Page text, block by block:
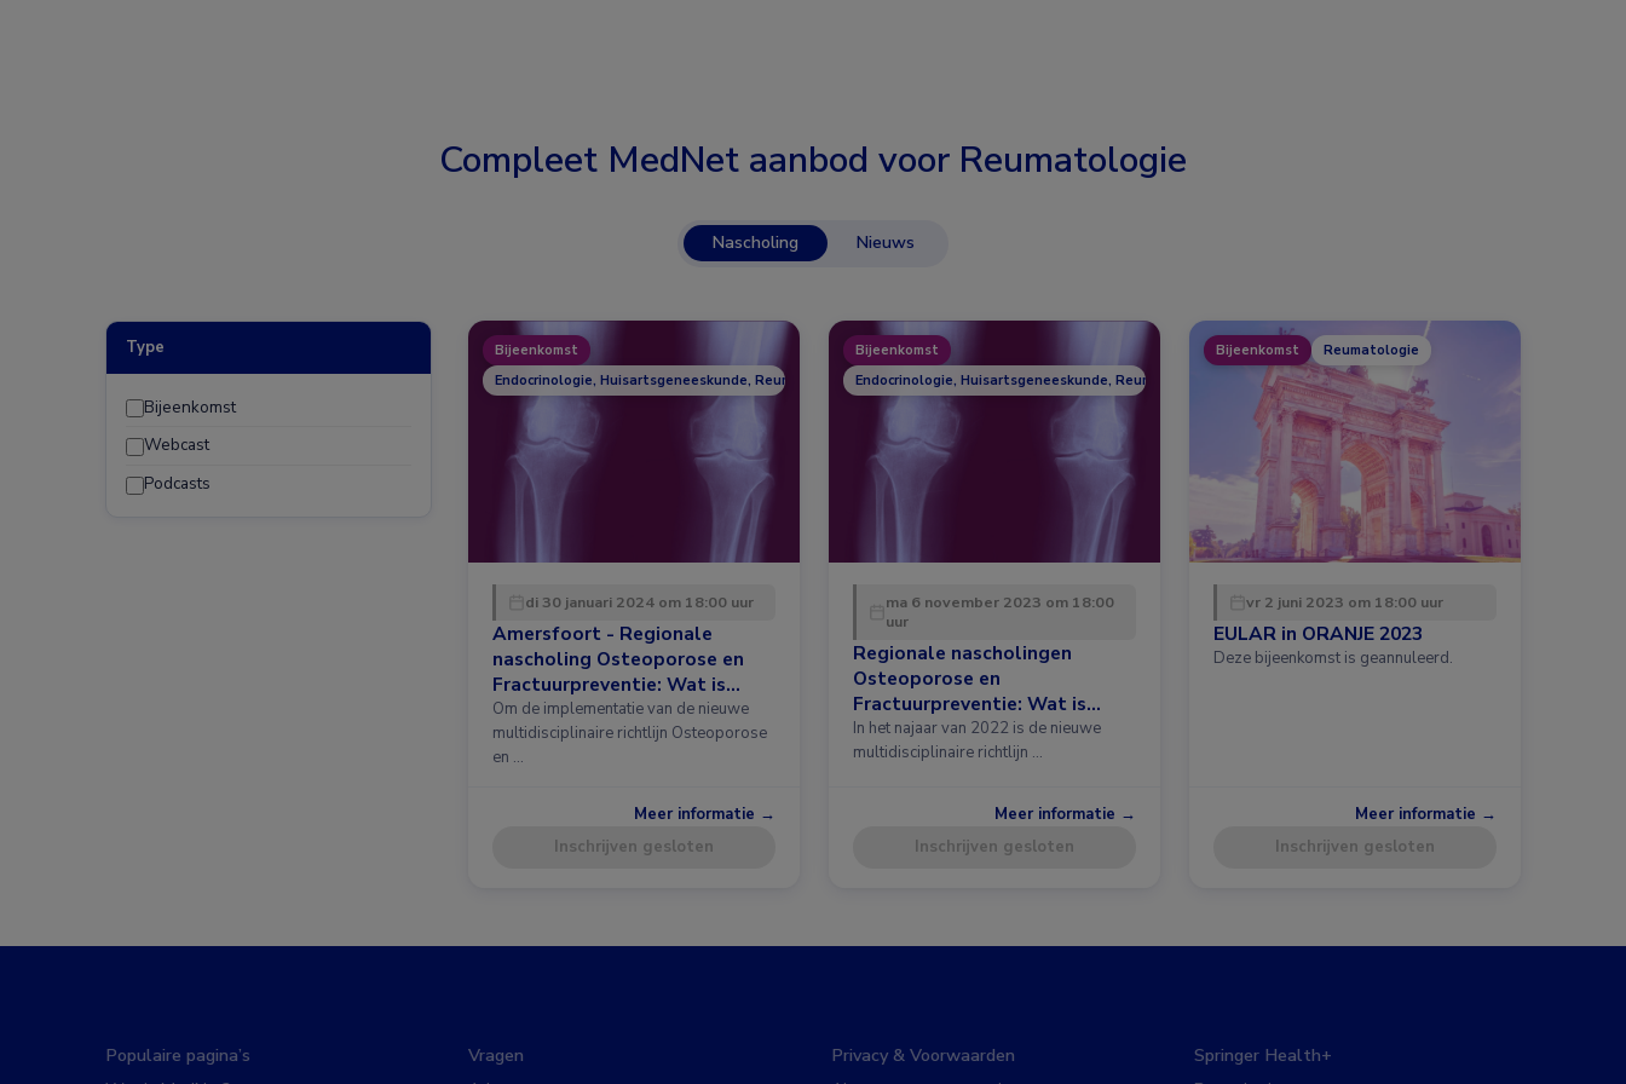
Compleet MedNet aanbod voor Reumatologie
Nascholing Nieuws
Type
Bijeenkomst
Webcast
Podcasts
Bijeenkomst
Endocrinologie, Huisartsgeneeskunde, Reumatologie
di 30 januari 2024 om 18:00 uur
Amersfoort - Regionale
nascholing Osteoporose en
Fractuurpreventie: Wat is
nieuw in de richtlijn?
Om de implementatie van de nieuwe
multidisciplinaire richtlijn Osteoporose
en …
Meer informatie →
Inschrijven gesloten
Bijeenkomst
Endocrinologie, Huisartsgeneeskunde, Reumatologie
ma 6 november 2023 om 18:00
uur
Regionale nascholingen
Osteoporose en
Fractuurpreventie: Wat is
nieuw in de richtlijn?
In het najaar van 2022 is de nieuwe
multidisciplinaire richtlijn …
Meer informatie →
Inschrijven gesloten
Bijeenkomst Reumatologie
vr 2 juni 2023 om 18:00 uur
EULAR in ORANJE 2023
Deze bijeenkomst is geannuleerd.
Meer informatie →
Inschrijven gesloten
Populaire pagina’s
Vragen
Privacy & Voorwaarden
Springer Health+